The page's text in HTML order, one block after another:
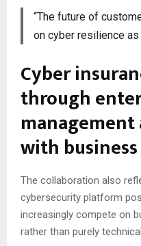
“The future of
on cyber resilience as
Cyber
through
with
The collaboration also
cybersecurity platform
increasingly compete on
rather than purely